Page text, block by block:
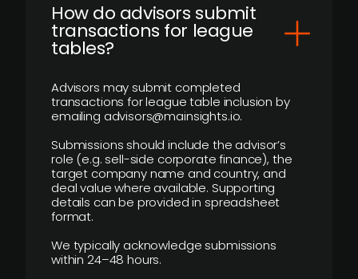
How do advisors submit
transactions for league
tables?
Advisors may submit completed
transactions for league table inclusion by
emailing advisors@mainsights.io.
Submissions should include the advisor’s
role (e.g. sell-side corporate finance), the
target company name and country, and
deal value where available. Supporting
details can be provided in spreadsheet
format.
We typically acknowledge submissions
within 24–48 hours.